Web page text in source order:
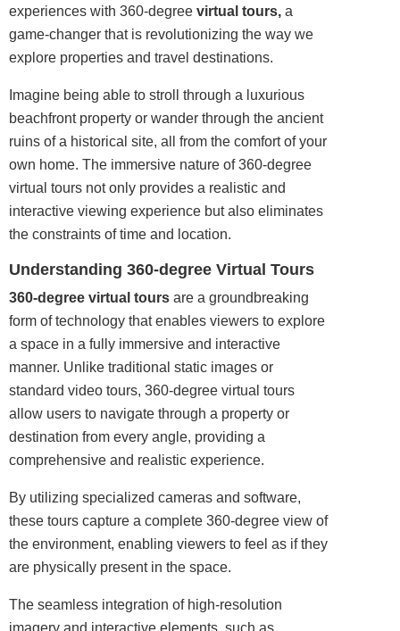
experiences with 360-degree virtual tours, a
game-changer that is revolutionizing the way we
explore properties and travel destinations.
Imagine being able to stroll through a luxurious
beachfront property or wander through the ancient
ruins of a historical site, all from the comfort of your
own home. The immersive nature of 360-degree
virtual tours not only provides a realistic and
interactive viewing experience but also eliminates
the constraints of time and location.
Understanding 360-degree Virtual Tours
360-degree virtual tours are a groundbreaking
form of technology that enables viewers to explore
a space in a fully immersive and interactive
manner. Unlike traditional static images or
standard video tours, 360-degree virtual tours
allow users to navigate through a property or
destination from every angle, providing a
comprehensive and realistic experience.
By utilizing specialized cameras and software,
these tours capture a complete 360-degree view of
the environment, enabling viewers to feel as if they
are physically present in the space.
The seamless integration of high-resolution